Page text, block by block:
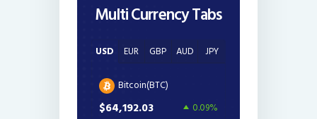
Multi Currency Tabs
USD EUR GBP AUD JPY
Bitcoin(BTC)
$64,192.03 0.09%